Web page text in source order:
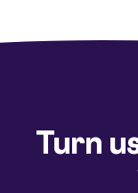
Turn